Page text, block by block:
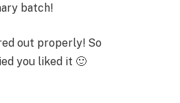
batch!
out properly! So
you liked it 🙂